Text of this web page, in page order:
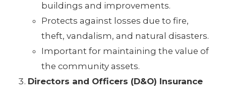
buildings and improvements.
Protects against losses due to fire,
theft, vandalism, and natural disasters.
Important for maintaining the value of
the community assets.
Directors and Officers (D&O) Insurance